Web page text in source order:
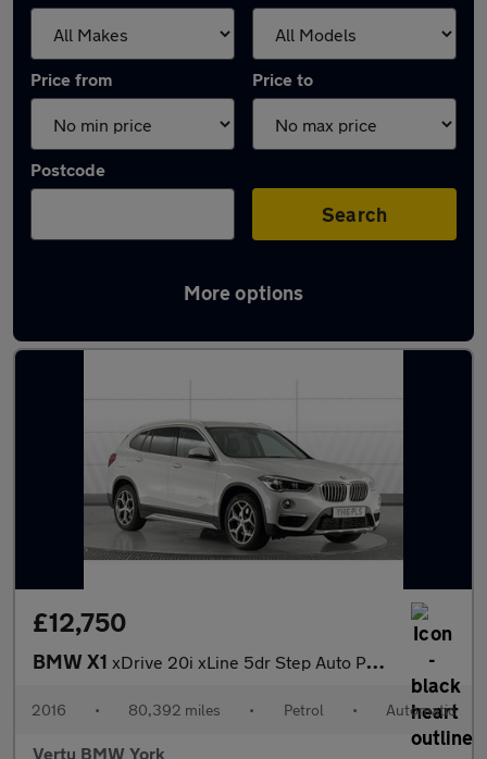
Price from Price to
Postcode
Search
More options
Latest used BMW X1 in York
£12,750
BMW X1 xDrive 20i xLine 5dr Step Auto Petrol Estate
2016 • 80,392 miles • Petrol • Automatic
Vertu BMW York